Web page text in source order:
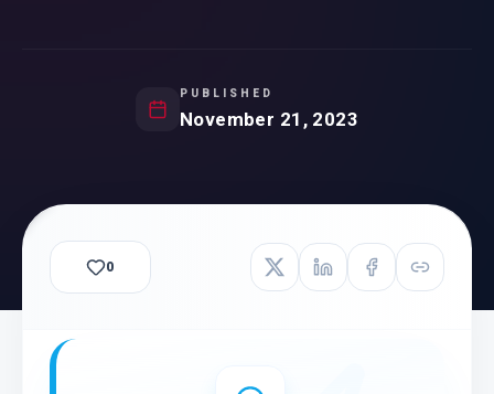
PUBLISHED
November 21, 2023
0